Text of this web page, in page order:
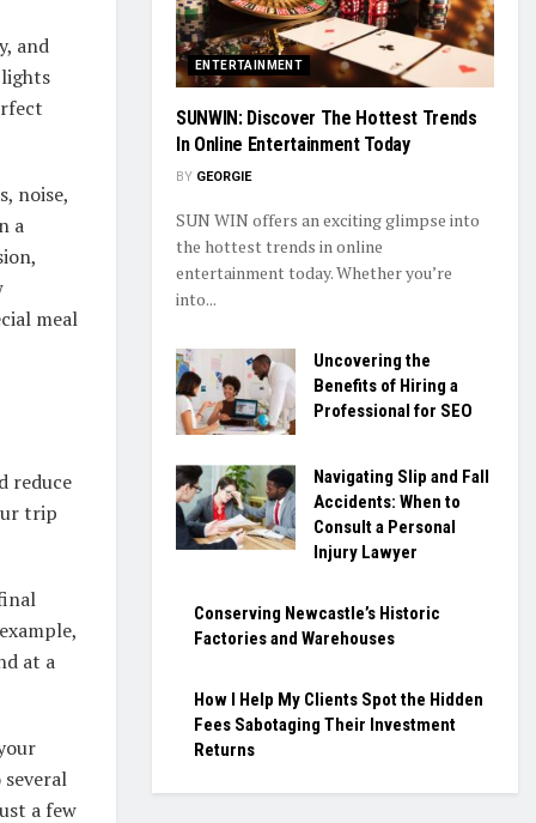
and
noise,
a
meal
reduce
trip
at a
a few
ENTERTAINMENT
SUNWIN: Discover The Hottest Trends
In Online Entertainment Today
BY GEORGIE
SUN WIN offers an exciting glimpse into
the hottest trends in online
entertainment today. Whether you’re
into...
Uncovering the
Benefits of Hiring a
Professional for SEO
Navigating Slip and Fall
Accidents: When to
Consult a Personal
Injury Lawyer
Conserving Newcastle’s Historic
Factories and Warehouses
How I Help My Clients Spot the Hidden
Fees Sabotaging Their Investment
Returns